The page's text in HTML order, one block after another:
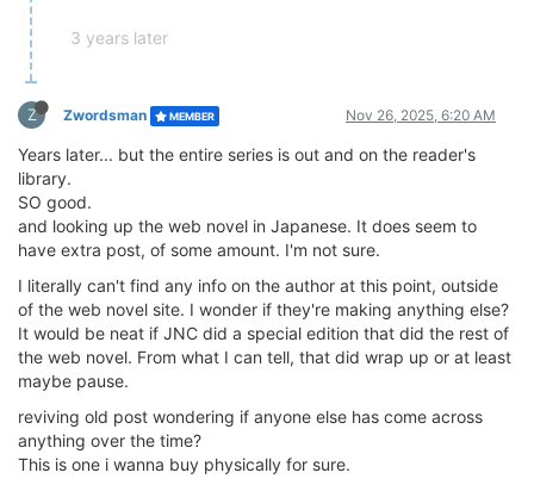
3 years later
Z Zwordsman MEMBER Nov 26, 2025, 6:20 AM
Years later... but the entire series is out and on the reader's
library.
SO good.
and looking up the web novel in Japanese. It does seem to
have extra post, of some amount. I'm not sure.
I literally can't find any info on the author at this point, outside
of the web novel site. I wonder if they're making anything else?
It would be neat if JNC did a special edition that did the rest of
the web novel. From what I can tell, that did wrap up or at least
maybe pause.
reviving old post wondering if anyone else has come across
anything over the time?
This is one i wanna buy physically for sure.